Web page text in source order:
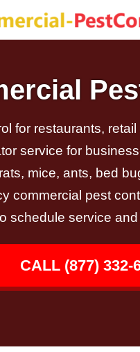
for restaurants,
service for
mice, ants, bed
commercial pest
schedule service
CALL (877) 332-